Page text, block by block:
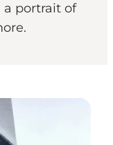
portrait of